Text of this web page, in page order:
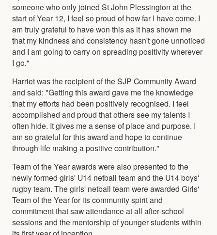
someone who only joined St John Plessington at the
start of Year 12, I feel so proud of how far I have come. I
am truly grateful to have won this as it has shown me
that my kindness and consistency hasn't gone unnoticed
and I am going to carry on spreading positivity wherever
I go."
Harriet was the recipient of the SJP Community Award
and said: "Getting this award gave me the knowledge
that my efforts had been positively recognised. I feel
accomplished and proud that others see my talents I
often hide. It gives me a sense of place and purpose. I
am so grateful for this award and hope to continue
through life making a positive contribution."
Team of the Year awards were also presented to the
newly formed girls' U14 netball team and the U14 boys'
rugby team. The girls' netball team were awarded Girls'
Team of the Year for its community spirit and
commitment that saw attendance at all after-school
sessions and the mentorship of younger students within
its first year of inception.